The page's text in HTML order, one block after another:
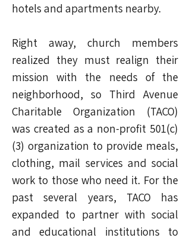
hotels and apartments nearby.
Right away, church members
realized they must realign their
mission with the needs of the
neighborhood, so Third Avenue
Charitable Organization (TACO)
was created as a non-profit 501(c)
(3) organization to provide meals,
clothing, mail services and social
work to those who need it. For the
past several years, TACO has
expanded to partner with social
and educational institutions to